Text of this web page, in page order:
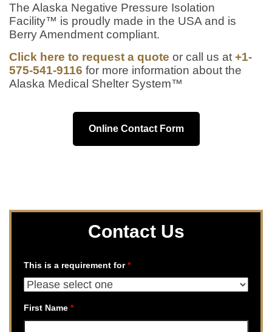
The Alaska Negative Pressure Isolation
Facility™ is proudly made in the USA and is
Berry Amendment compliant.
Click here to request a quote or call us at +1-
575-541-9116 for more information about the
Alaska Medical Shelter System™
Online Contact Form
Contact Us
This is a requirement for*
First Name *